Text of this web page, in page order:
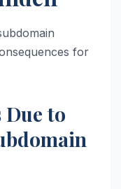
for
Due to